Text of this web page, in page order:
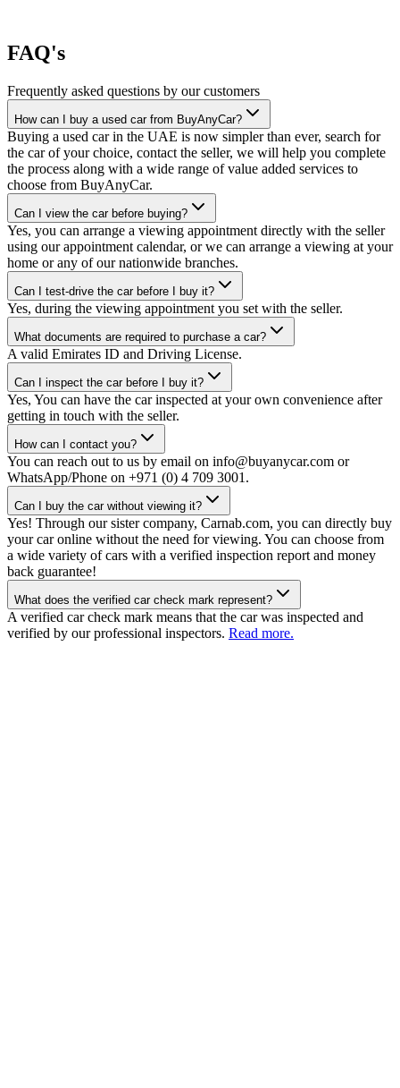
FAQ's
Frequently asked questions by our customers
How can I buy a used car from BuyAnyCar?
Buying a used car in the UAE is now simpler than ever, search for
the car of your choice, contact the seller, we will help you complete
the process along with a wide range of value added services to
choose from BuyAnyCar.
Can I view the car before buying?
Yes, you can arrange a viewing appointment directly with the seller
using our appointment calendar, or we can arrange a viewing at your
home or any of our nationwide branches.
Can I test-drive the car before I buy it?
Yes, during the viewing appointment you set with the seller.
What documents are required to purchase a car?
A valid Emirates ID and Driving License.
Can I inspect the car before I buy it?
Yes, You can have the car inspected at your own convenience after
getting in touch with the seller.
How can I contact you?
You can reach out to us by email on info@buyanycar.com or
WhatsApp/Phone on +971 (0) 4 709 3001.
Can I buy the car without viewing it?
Yes! Through our sister company, Carnab.com, you can directly buy
your car online without the need for viewing. You can choose from
a wide variety of cars with a verified inspection report and money
back guarantee!
What does the verified car check mark represent?
A verified car check mark means that the car was inspected and
verified by our professional inspectors. Read more.